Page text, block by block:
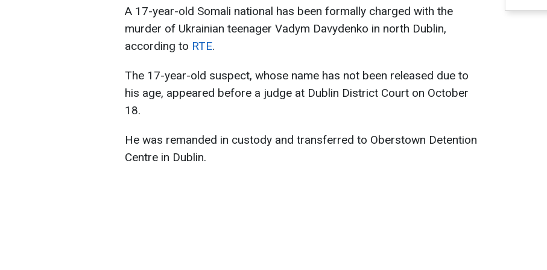
A 17-year-old Somali national has been formally charged with the
murder of Ukrainian teenager Vadym Davydenko in north Dublin,
according to RTE.
The 17-year-old suspect, whose name has not been released due to
his age, appeared before a judge at Dublin District Court on October
18.
He was remanded in custody and transferred to Oberstown Detention
Centre in Dublin.